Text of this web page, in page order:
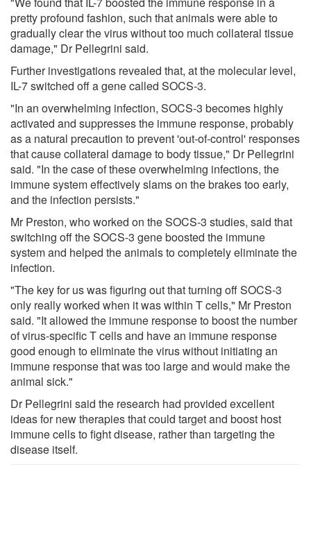
pretty profound fashion, such that animals were able to
gradually clear the virus without too much collateral tissue
damage," Dr Pellegrini said.
Further investigations revealed that, at the molecular level,
IL-7 switched off a gene called SOCS-3.
"In an overwhelming infection, SOCS-3 becomes highly
activated and suppresses the immune response, probably
as a natural precaution to prevent 'out-of-control' responses
that cause collateral damage to body tissue," Dr Pellegrini
said. "In the case of these overwhelming infections, the
immune system effectively slams on the brakes too early,
and the infection persists."
Mr Preston, who worked on the SOCS-3 studies, said that
switching off the SOCS-3 gene boosted the immune
system and helped the animals to completely eliminate the
infection.
"The key for us was figuring out that turning off SOCS-3
only really worked when it was within T cells," Mr Preston
said. "It allowed the immune response to boost the number
of virus-specific T cells and have an immune response
good enough to eliminate the virus without initiating an
immune response that was too large and would make the
animal sick."
Dr Pellegrini said the research had provided excellent
ideas for new therapies that could target and boost host
immune cells to fight disease, rather than targeting the
disease itself.